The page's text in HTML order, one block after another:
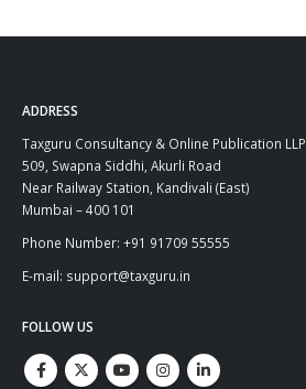
ADDRESS
Taxguru Consultancy & Online Publication LLP
509, Swapna Siddhi, Akurli Road
Near Railway Station, Kandivali (East)
Mumbai – 400 101
Phone Number: +91 91709 55555
E-mail: support@taxguru.in
FOLLOW US